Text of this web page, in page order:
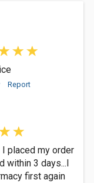
Report
placed my order
within 3 days...I
first again